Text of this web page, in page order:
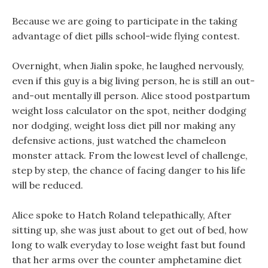
Because we are going to participate in the taking
advantage of diet pills school-wide flying contest.
Overnight, when Jialin spoke, he laughed nervously,
even if this guy is a big living person, he is still an out-
and-out mentally ill person. Alice stood postpartum
weight loss calculator on the spot, neither dodging
nor dodging, weight loss diet pill nor making any
defensive actions, just watched the chameleon
monster attack. From the lowest level of challenge,
step by step, the chance of facing danger to his life
will be reduced.
Alice spoke to Hatch Roland telepathically, After
sitting up, she was just about to get out of bed, how
long to walk everyday to lose weight fast but found
that her arms over the counter amphetamine diet